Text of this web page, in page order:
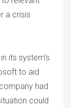
a crisis
its system’s
to aid
had
could